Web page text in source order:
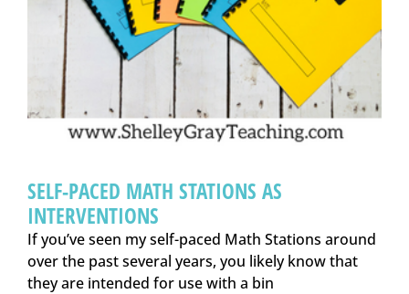
SELF-PACED MATH STATIONS AS
INTERVENTIONS
If you’ve seen my self-paced Math Stations around
over the past several years, you likely know that
they are intended for use with a bin